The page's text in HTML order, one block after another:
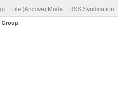
Lite (Archive) Mode RSS Syndication
Group